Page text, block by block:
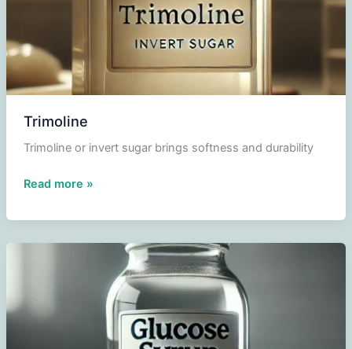
Trimoline
Trimoline or invert sugar brings softness and durability
Trimoline
Read more »